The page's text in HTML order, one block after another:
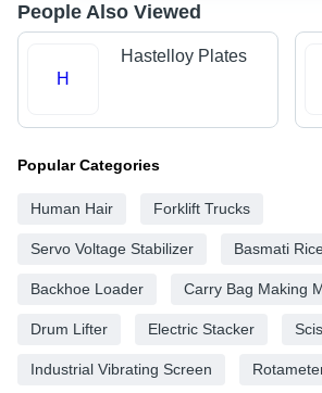
People Also Viewed
H
Hastelloy Plates
Popular Categories
Human Hair Forklift Trucks
Servo Voltage Stabilizer Basmati
Backhoe Loader Carry Bag Making
Drum Lifter Electric Stacker
Industrial Vibrating Screen